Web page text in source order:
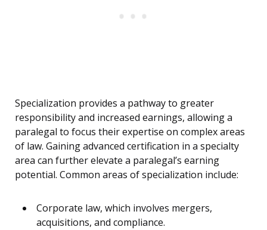
Specialization provides a pathway to greater
responsibility and increased earnings, allowing a
paralegal to focus their expertise on complex areas
of law. Gaining advanced certification in a specialty
area can further elevate a paralegal’s earning
potential. Common areas of specialization include:
Corporate law, which involves mergers,
acquisitions, and compliance.